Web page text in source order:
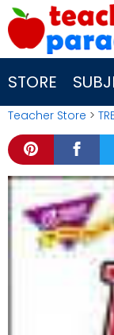
Skip
to
content
STORE
Teacher Store >